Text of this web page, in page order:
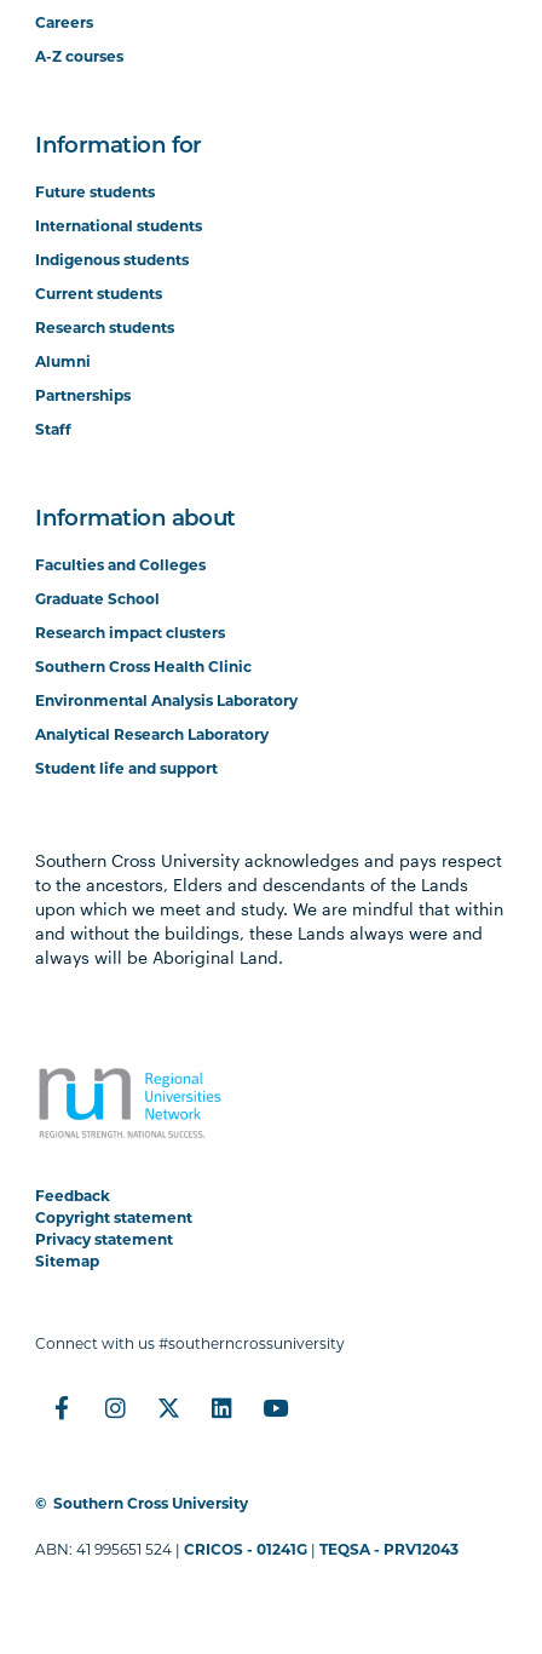
Careers
A-Z courses
Information for
Future students
International students
Indigenous students
Current students
Research students
Alumni
Partnerships
Staff
Information about
Faculties and Colleges
Graduate School
Research impact clusters
Southern Cross Health Clinic
Environmental Analysis Laboratory
Analytical Research Laboratory
Student life and support
Southern Cross University acknowledges and pays respect
to the ancestors, Elders and descendants of the Lands
upon which we meet and study. We are mindful that within
and without the buildings, these Lands always were and
always will be Aboriginal Land.
Feedback
Copyright statement
Privacy statement
Sitemap
Connect with us #southerncrossuniversity
© Southern Cross University
ABN: 41 995651 524 |CRICOS - 01241G TEQSA - PRV12043